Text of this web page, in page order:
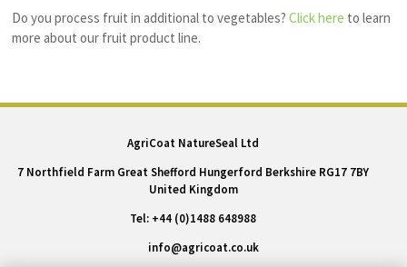
Do youprocess fruit in additional to vegetables?Click here to learn
more about our fruit product line.
AgriCoat NatureSeal Ltd
7 Northfield Farm Great Shefford Hungerford Berkshire RG17 7BY
United Kingdom
Tel: +44 (0)1488 648988
info@agricoat.co.uk